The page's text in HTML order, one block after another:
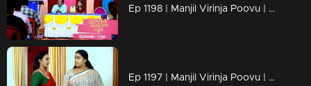
Ep 1198 | Manjil Virinja Poovu | Mallika facing brand-new challenges that are popping up
Ep 1197 | Manjil Virinja Poovu | Mallika serving up what Prathiba's actions asked for !!